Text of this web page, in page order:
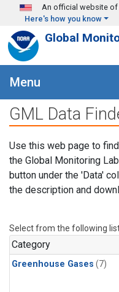
Skip to main content
An official website of
Here's how you know
Global
Menu
GML Data
Use this web page to
the Global Monitoring
button under the 'Data'
the description and
Select from the following
Category
Greenhouse Gases (7)